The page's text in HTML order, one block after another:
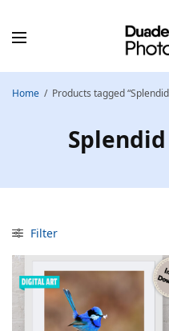
Home / Products tagged
Filter